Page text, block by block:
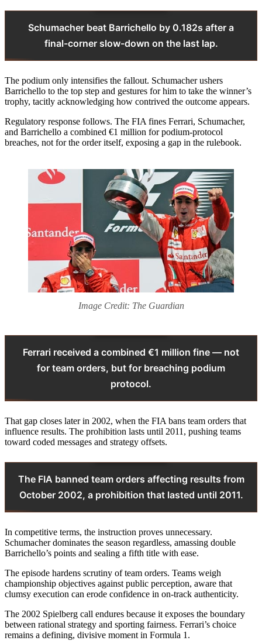
Schumacher beat Barrichello by 0.182s after a
final-corner slow-down on the last lap.
The podium only intensifies the fallout. Schumacher ushers
Barrichello to the top step and gestures for him to take the winner’s
trophy, tacitly acknowledging how contrived the outcome appears.
Regulatory response follows. The FIA fines Ferrari, Schumacher,
and Barrichello a combined €1 million for podium-protocol
breaches, not for the order itself, exposing a gap in the rulebook.
Image Credit: The Guardian
Ferrari received a combined €1 million fine — not
for team orders, but for breaching podium
protocol.
That gap closes later in 2002, when the FIA bans team orders that
influence results. The prohibition lasts until 2011, pushing teams
toward coded messages and strategy offsets.
The FIA banned team orders affecting results from
October 2002, a prohibition that lasted until 2011.
In competitive terms, the instruction proves unnecessary.
Schumacher dominates the season regardless, amassing double
Barrichello’s points and sealing a fifth title with ease.
The episode hardens scrutiny of team orders. Teams weigh
championship objectives against public perception, aware that
clumsy execution can erode confidence in on-track authenticity.
The 2002 Spielberg call endures because it exposes the boundary
between rational strategy and sporting fairness. Ferrari’s choice
remains a defining, divisive moment in Formula 1.